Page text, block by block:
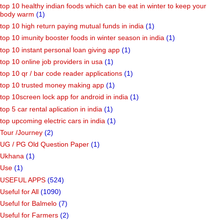
top 10 healthy indian foods which can be eat in winter to keep your
body warm (1)
top 10 high return paying mutual funds in india (1)
top 10 imunity booster foods in winter season in india (1)
top 10 instant personal loan giving app (1)
top 10 online job providers in usa (1)
top 10 qr / bar code reader applications (1)
top 10 trusted money making app (1)
top 10screen lock app for android in india (1)
top 5 car rental aplication in india (1)
top upcoming electric cars in india (1)
Tour /Journey (2)
UG / PG Old Question Paper (1)
Ukhana (1)
Use (1)
USEFUL APPS (524)
Useful for All (1090)
Useful for Balmelo (7)
Useful for Farmers (2)